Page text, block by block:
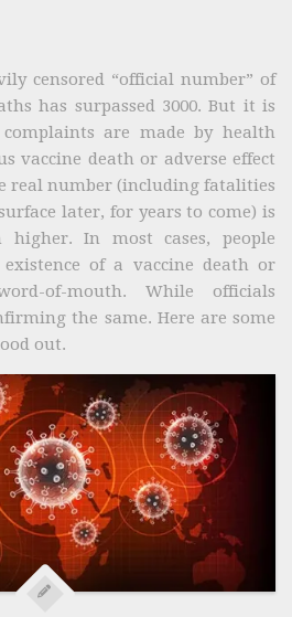
censored “official number” of
has surpassed 3000. But it is
are made by health
vaccine death or adverse effect
real number (including fatalities
later, for years to come) is
higher. In most cases, people
of a vaccine death or
of-mouth. While officials
the same. Here are some
out.